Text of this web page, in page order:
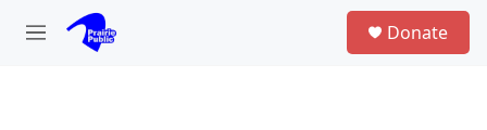
Skip to main content
M
Donate